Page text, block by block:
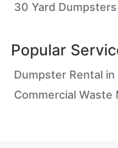
30 Yard
Popular
Dumpster Rental in
Commercial Waste